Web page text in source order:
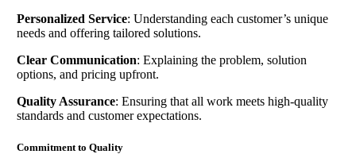
Personalized Service: Understanding each customer’s unique
needs and offering tailored solutions.
Clear Communication: Explaining the problem, solution
options, and pricing upfront.
Quality Assurance: Ensuring that all work meets high-quality
standards and customer expectations.
Commitment to Quality